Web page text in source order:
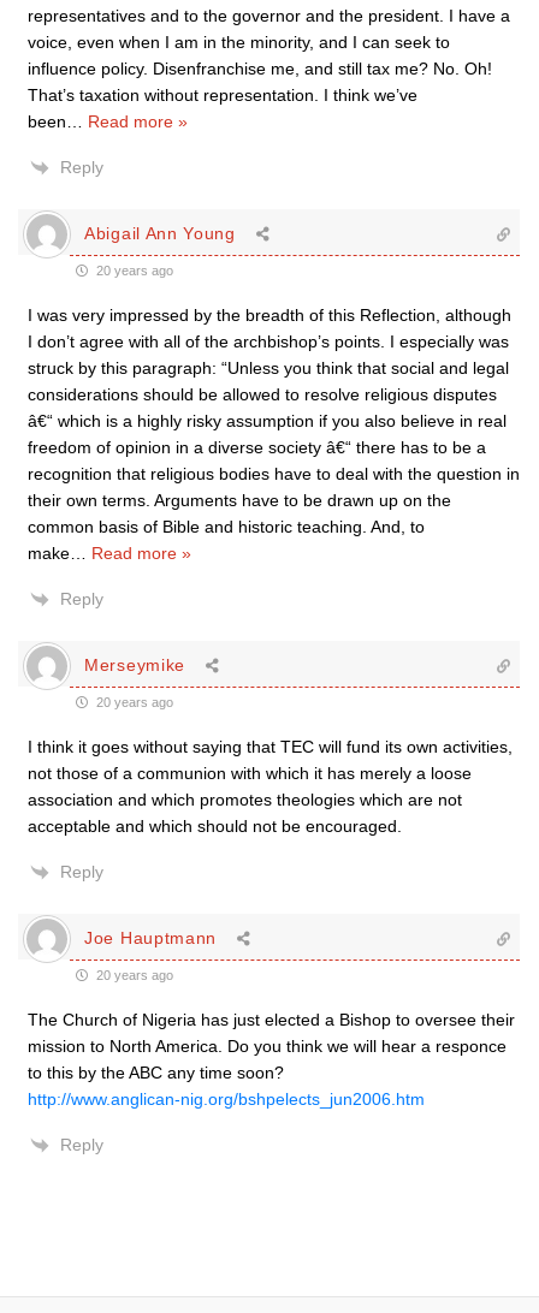
representatives and to the governor and the president. I have a
voice, even when I am in the minority, and I can seek to
influence policy. Disenfranchise me, and still tax me? No. Oh!
That’s taxation without representation. I think we’ve
been
Read more »
Reply
Abigail Ann Young
20 years ago
I was very impressed by the breadth of this Reflection, although
I don’t agree with all of the archbishop’s points. I especially was
struck by this paragraph: “Unless you think that social and legal
considerations should be allowed to resolve religious disputes
â€“ which is a highly risky assumption if you also believe in real
freedom of opinion in a diverse society â€“ there has to be a
recognition that religious bodies have to deal with the question in
their own terms. Arguments have to be drawn up on the
common basis of Bible and historic teaching. And, to
make
Read more »
Reply
Merseymike
20 years ago
I think it goes without saying that TEC will fund its own activities,
not those of a communion with which it has merely a loose
association and which promotes theologies which are not
acceptable and which should not be encouraged.
Reply
Joe Hauptmann
20 years ago
The Church of Nigeria has just elected a Bishop to oversee their
mission to North America. Do you think we will hear a responce
to this by the ABC any time soon?
http://www.anglican-nig.org/bshpelects_jun2006.htm
Reply